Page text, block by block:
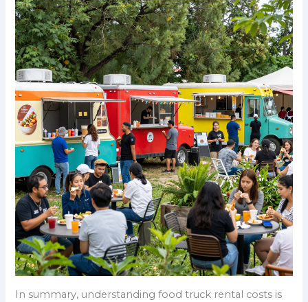
In summary, understanding food truck rental costs is